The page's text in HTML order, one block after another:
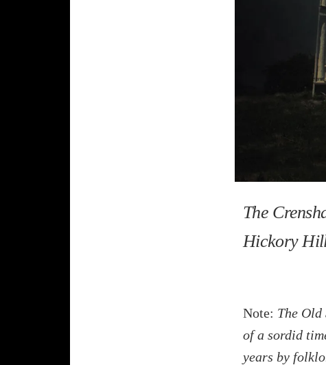
The
Hickory
Note: The
of a sordid
years by